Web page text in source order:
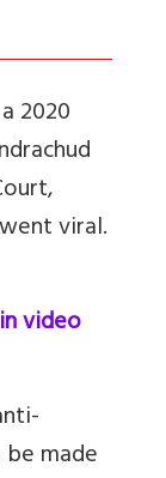
2020
viral.
video
made